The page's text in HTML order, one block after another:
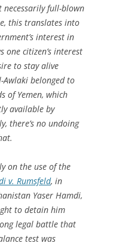
necessarily full-blown
this translates into
interest in
one citizen’s interest
to stay alive
Awlaki belonged to
of Yemen, which
available by
there’s no undoing
on the use of the
v. Rumsfeld, in
Yaser Hamdi,
to detain him
legal battle that
test was